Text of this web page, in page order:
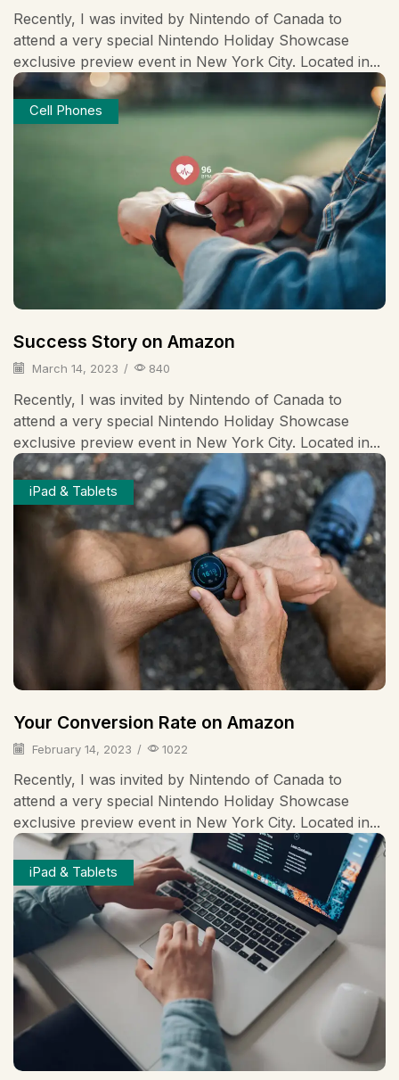
Recently, I was invited by Nintendo of Canada to
attend a very special Nintendo Holiday Showcase
exclusive preview event in New York City. Located in...
Cell Phones
Success Story on Amazon
March 14, 2023 / 840
Recently, I was invited by Nintendo of Canada to
attend a very special Nintendo Holiday Showcase
exclusive preview event in New York City. Located in...
iPad & Tablets
Your Conversion Rate on Amazon
February 14, 2023 / 1022
Recently, I was invited by Nintendo of Canada to
attend a very special Nintendo Holiday Showcase
exclusive preview event in New York City. Located in...
iPad & Tablets